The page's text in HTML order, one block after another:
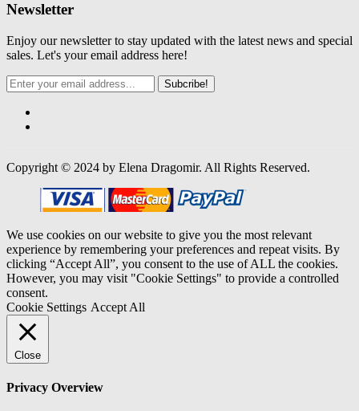
Newsletter
Enjoy our newsletter to stay updated with the latest news and special
sales. Let's your email address here!
Subcribe!
Copyright © 2024 by Elena Dragomir. All Rights Reserved.
We use cookies on our website to give you the most relevant
experience by remembering your preferences and repeat visits. By
clicking “Accept All”, you consent to the use of ALL the cookies.
However, you may visit "Cookie Settings" to provide a controlled
consent.
Cookie Settings Accept All
Close
Privacy Overview